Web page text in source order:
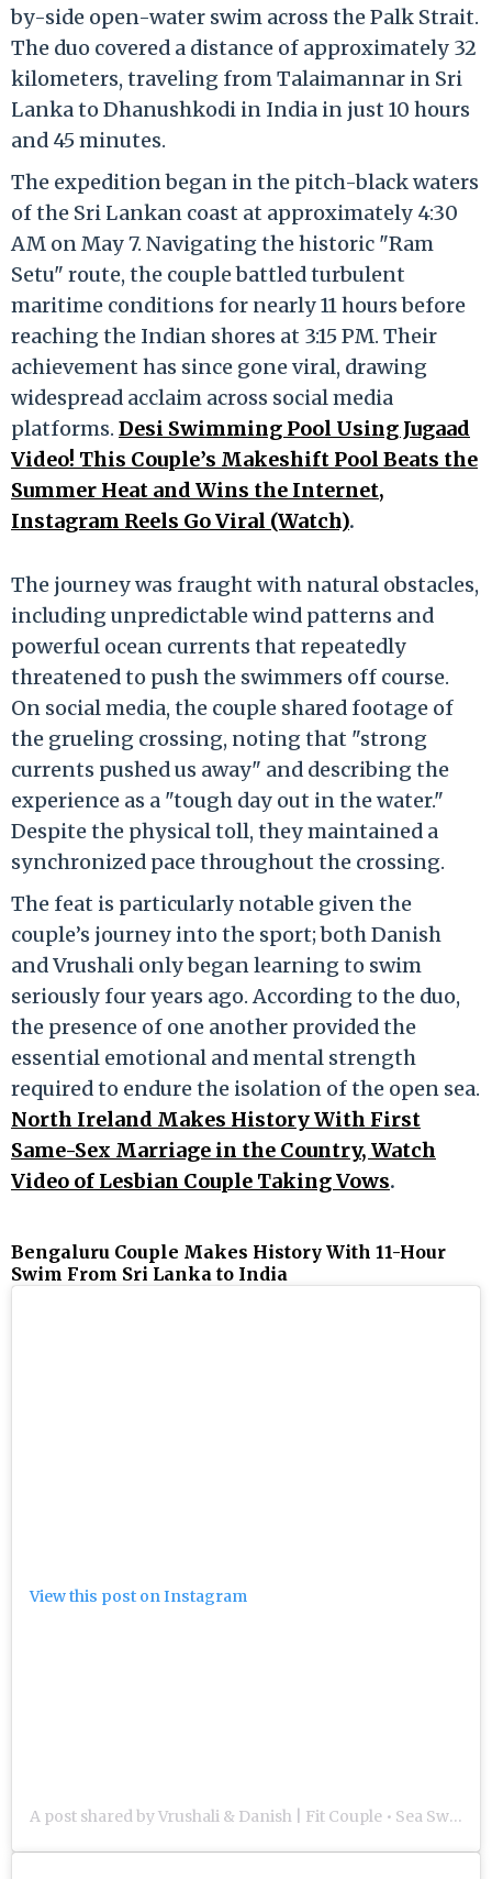
by-side open-water swim across the Palk Strait.
The duo covered a distance of approximately 32
kilometers, traveling from Talaimannar in Sri
Lanka to Dhanushkodi in India in just 10 hours
and 45 minutes.
The expedition began in the pitch-black waters
of the Sri Lankan coast at approximately 4:30
AM on May 7. Navigating the historic "Ram
Setu" route, the couple battled turbulent
maritime conditions for nearly 11 hours before
reaching the Indian shores at 3:15 PM. Their
achievement has since gone viral, drawing
widespread acclaim across social media
platforms. Desi Swimming Pool Using Jugaad
Video! This Couple’s Makeshift Pool Beats the
Summer Heat and Wins the Internet,
Instagram Reels Go Viral (Watch).
The journey was fraught with natural obstacles,
including unpredictable wind patterns and
powerful ocean currents that repeatedly
threatened to push the swimmers off course.
On social media, the couple shared footage of
the grueling crossing, noting that "strong
currents pushed us away" and describing the
experience as a "tough day out in the water."
Despite the physical toll, they maintained a
synchronized pace throughout the crossing.
The feat is particularly notable given the
couple’s journey into the sport; both Danish
and Vrushali only began learning to swim
seriously four years ago. According to the duo,
the presence of one another provided the
essential emotional and mental strength
required to endure the isolation of the open sea.
North Ireland Makes History With First
Same-Sex Marriage in the Country, Watch
Video of Lesbian Couple Taking Vows.
Bengaluru Couple Makes History With 11-Hour
Swim From Sri Lanka to India
View this post on Instagram
A post shared by Vrushali & Danish | Fit Couple • Sea Swimmers • Triathletes (@our.life.in.miles)